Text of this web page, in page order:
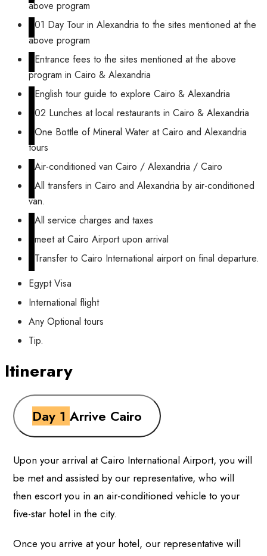
above program
01 Day Tour in Alexandria to the sites mentioned at the
above program
Entrance fees to the sites mentioned at the above
program in Cairo & Alexandria
English tour guide to explore Cairo & Alexandria
02 Lunches at local restaurants in Cairo & Alexandria
One Bottle of Mineral Water at Cairo and Alexandria
tours
Air-conditioned van Cairo / Alexandria / Cairo
All transfers in Cairo and Alexandria by air-conditioned
van.
All service charges and taxes
meet at Cairo Airport upon arrival
Transfer to Cairo International airport on final departure.
Egypt Visa
International flight
Any Optional tours
Tip.
Itinerary
Day 1 Arrive Cairo
Upon your arrival at Cairo International Airport, you will
be met and assisted by our representative, who will
then escort you in an air-conditioned vehicle to your
five-star hotel in the city.
Once you arrive at your hotel, our representative will